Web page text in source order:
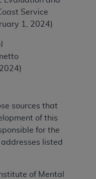
Service
1, 2024)
sources that
of this
for the
listed
of Mental